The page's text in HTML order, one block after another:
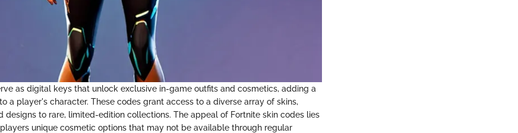
as digital keys that unlock exclusive in-game outfits and cosmetics, adding a
a player's character. These codes grant access to a diverse array of skins,
designs to rare, limited-edition collections. The appeal of Fortnite skin codes lies
unique cosmetic options that may not be available through regular